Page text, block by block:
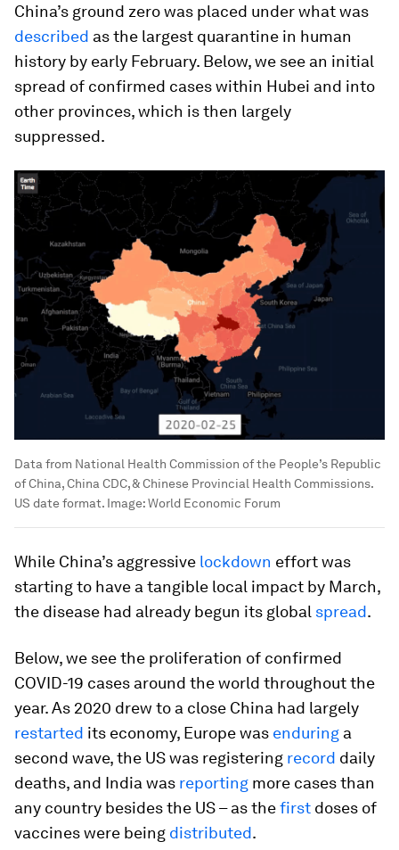
China’s ground zero was placed under what was
described as the largest quarantine in human
history by early February. Below, we see an initial
spread of confirmed cases within Hubei and into
other provinces, which is then largely
suppressed.
Data from National Health Commission of the People’s Republic
of China, China CDC, & Chinese Provincial Health Commissions.
US date format. Image:World Economic Forum
While China’s aggressive lockdown effort was
starting to have a tangible local impact by March,
the disease had already begun its global spread.
Below, we see the proliferation of confirmed
COVID-19 cases around the world throughout the
year. As 2020 drew to a close China had largely
restarted its economy, Europe was enduring a
second wave, the US was registering record daily
deaths, and India was reporting more cases than
any country besides the US – as thefirst doses of
vaccines were being distributed.